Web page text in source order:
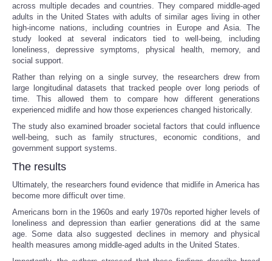
NOTICIAS
Portada de Noticias
Ciencia
Deportes
EEUU
Especiales
Internacionales
across multiple decades and countries. They compared middle-aged
adults in the United States with adults of similar ages living in other
high-income nations, including countries in Europe and Asia. The
study looked at several indicators tied to well-being, including
loneliness, depressive symptoms, physical health, memory, and
social support.
Rather than relying on a single survey, the researchers drew from
large longitudinal datasets that tracked people over long periods of
time. This allowed them to compare how different generations
experienced midlife and how those experiences changed historically.
The study also examined broader societal factors that could influence
well-being, such as family structures, economic conditions, and
government support systems.
The results
Ultimately, the researchers found evidence that midlife in America has
become more difficult over time.
Americans born in the 1960s and early 1970s reported higher levels of
loneliness and depression than earlier generations did at the same
age. Some data also suggested declines in memory and physical
health measures among middle-aged adults in the United States.